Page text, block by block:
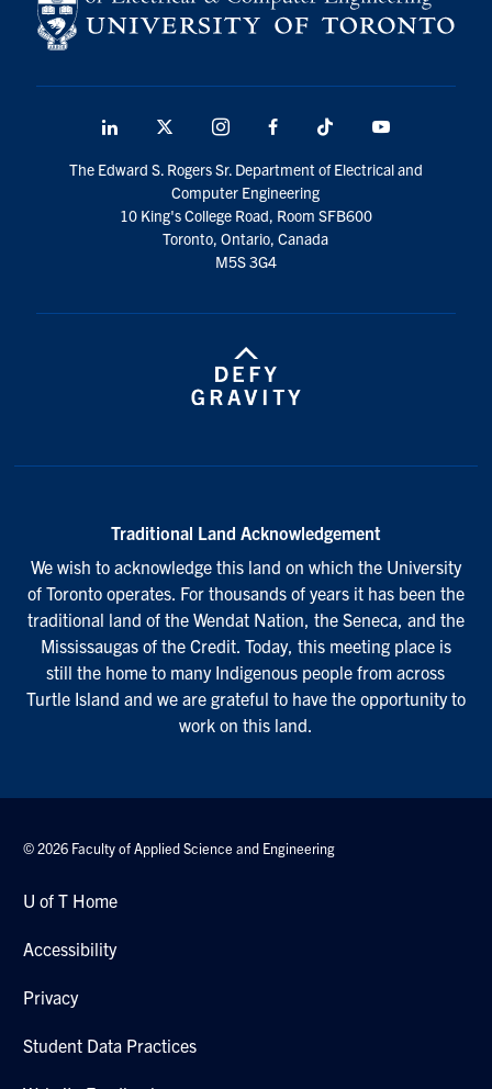
LinkedIn
media
InstagramFacebook TikTok
The Edward S. Rogers Sr. Department of Electrical and
Computer Engineering
10 King's College Road, Room SFB600
Toronto, Ontario, Canada
M5S 3G4
Traditional Land Acknowledgement
We wish to acknowledge this land on which the University
of Toronto operates. For thousands of years it has been the
traditional land of the Wendat Nation, the Seneca, and the
Mississaugas of the Credit. Today, this meeting place is
still the home to many Indigenous people from across
Turtle Island and we are grateful to have the opportunity to
work on this land.
© 2026 Faculty of Applied Science and Engineering
U of T Home
Accessibility
Privacy
Student Data Practices